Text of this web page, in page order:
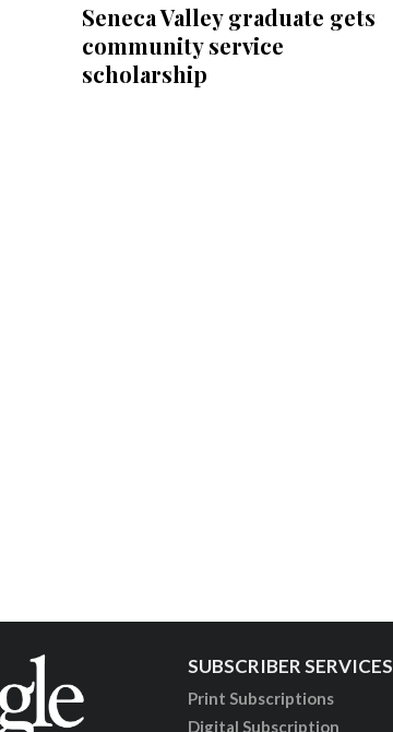
Seneca Valley graduate gets
community service
scholarship
SUBSCRIBER SERVICES
Print Subscriptions
Digital Subscription